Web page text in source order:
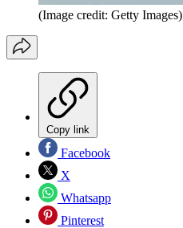
(Image credit: Getty Images)
Copy link
Facebook
X
Whatsapp
Pinterest